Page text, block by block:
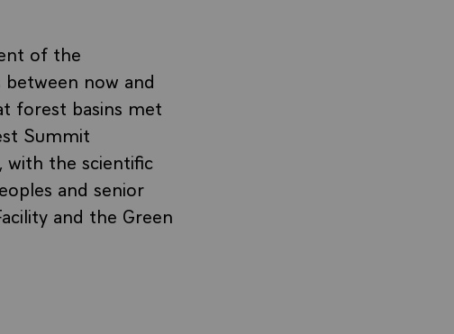
of the
now and
forest basins met
Summit
with the scientific
and senior
and the Green